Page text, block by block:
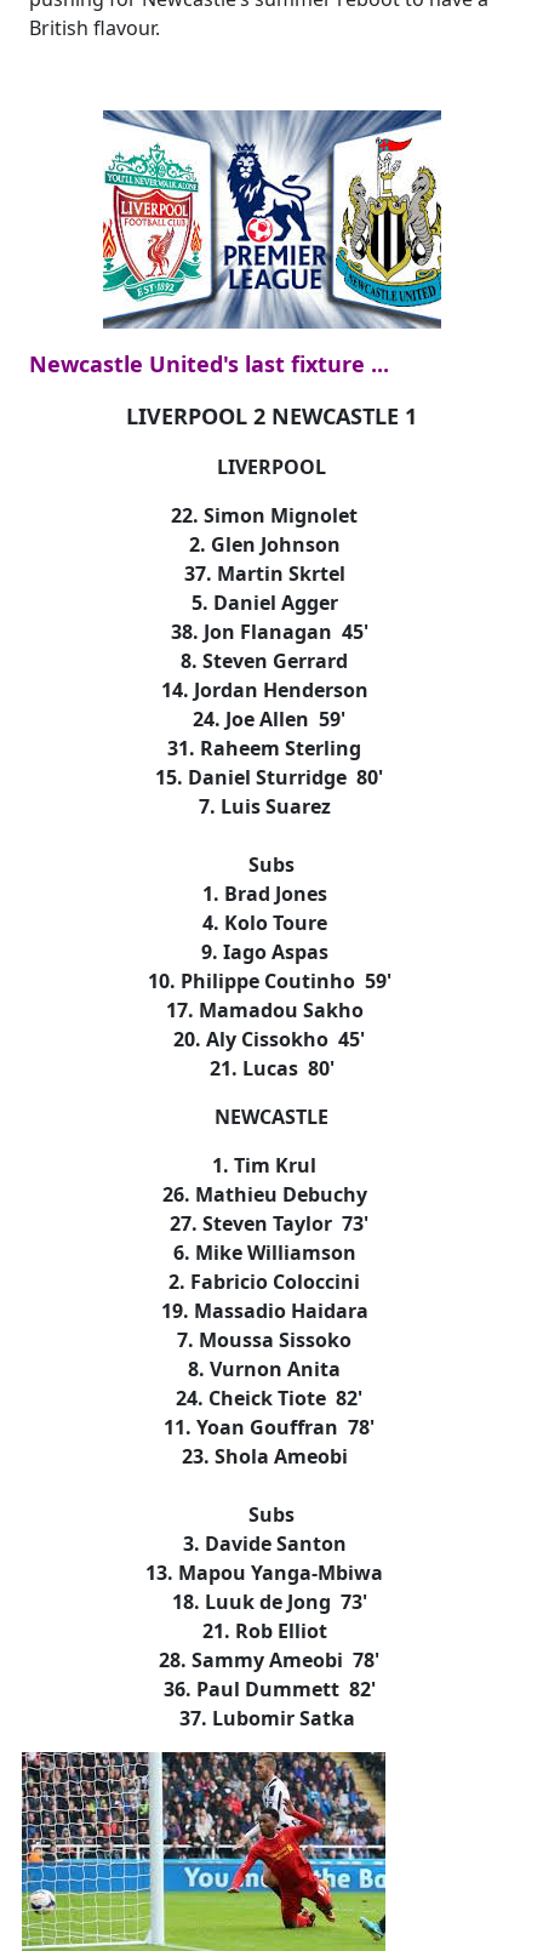
British flavour.
Newcastle United's last fixture ...
LIVERPOOL 2 NEWCASTLE 1
LIVERPOOL
22. Simon Mignolet
2. Glen Johnson
37. Martin Skrtel
5. Daniel Agger
38. Jon Flanagan 45'
8. Steven Gerrard
14. Jordan Henderson
24. Joe Allen 59'
31. Raheem Sterling
15. Daniel Sturridge 80'
7. Luis Suarez
Subs
1. Brad Jones
4. Kolo Toure
9. Iago Aspas
10. Philippe Coutinho 59'
17. Mamadou Sakho
20. Aly Cissokho 45'
21. Lucas 80'
NEWCASTLE
1. Tim Krul
26. Mathieu Debuchy
27. Steven Taylor 73'
6. Mike Williamson
2. Fabricio Coloccini
19. Massadio Haidara
7. Moussa Sissoko
8. Vurnon Anita
24. Cheick Tiote 82'
11. Yoan Gouffran 78'
23. Shola Ameobi
Subs
3. Davide Santon
13. Mapou Yanga-Mbiwa
18. Luuk de Jong 73'
21. Rob Elliot
28. Sammy Ameobi 78'
36. Paul Dummett 82'
37. Lubomir Satka